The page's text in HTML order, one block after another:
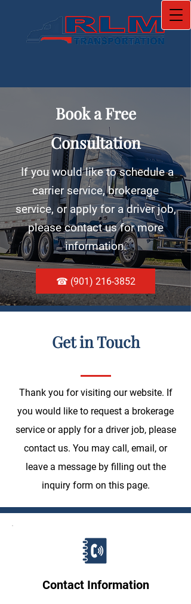
Book a Free
Consultation
If you would like to schedule a
carrier service, brokerage
service, or apply for a driver job,
please contact us for more
information.
☎ (901) 216-3852
Get in Touch
Thank you for visiting our website. If
you would like to request a brokerage
service or apply for a driver job, please
contact us. You may call, email, or
leave a message by filling out the
inquiry form on this page.
Contact Information